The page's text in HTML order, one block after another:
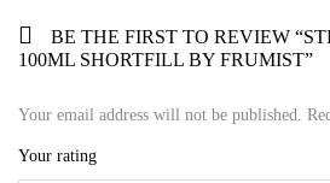
BE THE FIRST TO REVIEW
100ML SHORTFILL BY FRUMIST”
Your email address will not be published.
Your rating